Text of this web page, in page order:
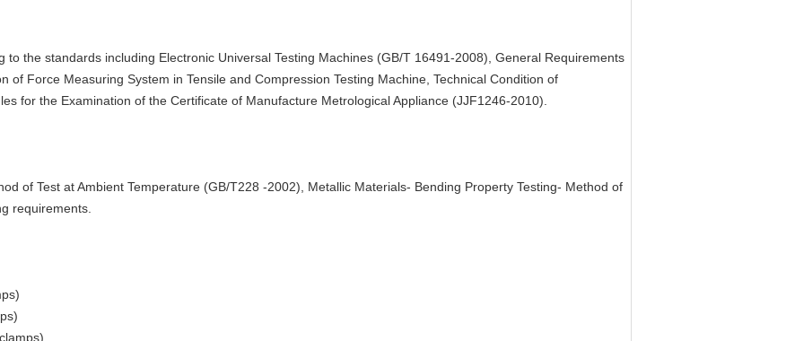
the standards including Electronic Universal Testing Machines (GB/T 16491-2008), General Requirements
of Force Measuring System in Tensile and Compression Testing Machine, Technical Condition of
for the Examination of the Certificate of Manufacture Metrological Appliance (JJF1246-2010).
of Test at Ambient Temperature (GB/T228 -2002), Metallic Materials- Bending Property Testing- Method of
requirements.